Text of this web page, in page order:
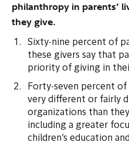
philanthropy in parents’
they give.
Sixty-nine percent of
these givers say that
priority of giving in
Forty-seven percent
very different or fairly
organizations than
including a greater
children’s education